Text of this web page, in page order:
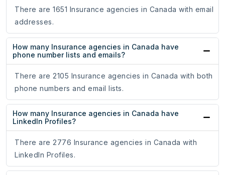
There are 1651 Insurance agencies in Canada with email
addresses.
How many Insurance agencies in Canada have
phone number lists and emails?
There are 2105 Insurance agencies in Canada with both
phone numbers and email lists.
How many Insurance agencies in Canada have
LinkedIn Profiles?
There are 2776 Insurance agencies in Canada with
LinkedIn Profiles.